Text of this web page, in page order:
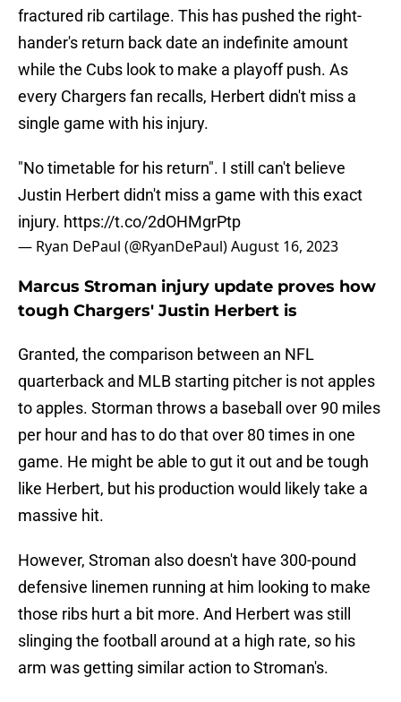
fractured rib cartilage. This has pushed the right-
hander's return back date an indefinite amount
while the Cubs look to make a playoff push. As
every Chargers fan recalls, Herbert didn't miss a
single game with his injury.
"No timetable for his return". I still can't believe
Justin Herbert didn't miss a game with this exact
injury. https://t.co/2dOHMgrPtp
— Ryan DePaul (@RyanDePaul)August 16, 2023
Marcus Stroman injury update proves how
tough Chargers' Justin Herbert is
Granted, the comparison between an NFL
quarterback and MLB starting pitcher is not apples
to apples. Storman throws a baseball over 90 miles
per hour and has to do that over 80 times in one
game. He might be able to gut it out and be tough
like Herbert, but his production would likely take a
massive hit.
However, Stroman also doesn't have 300-pound
defensive linemen running at him looking to make
those ribs hurt a bit more. And Herbert was still
slinging the football around at a high rate, so his
arm was getting similar action to Stroman's.